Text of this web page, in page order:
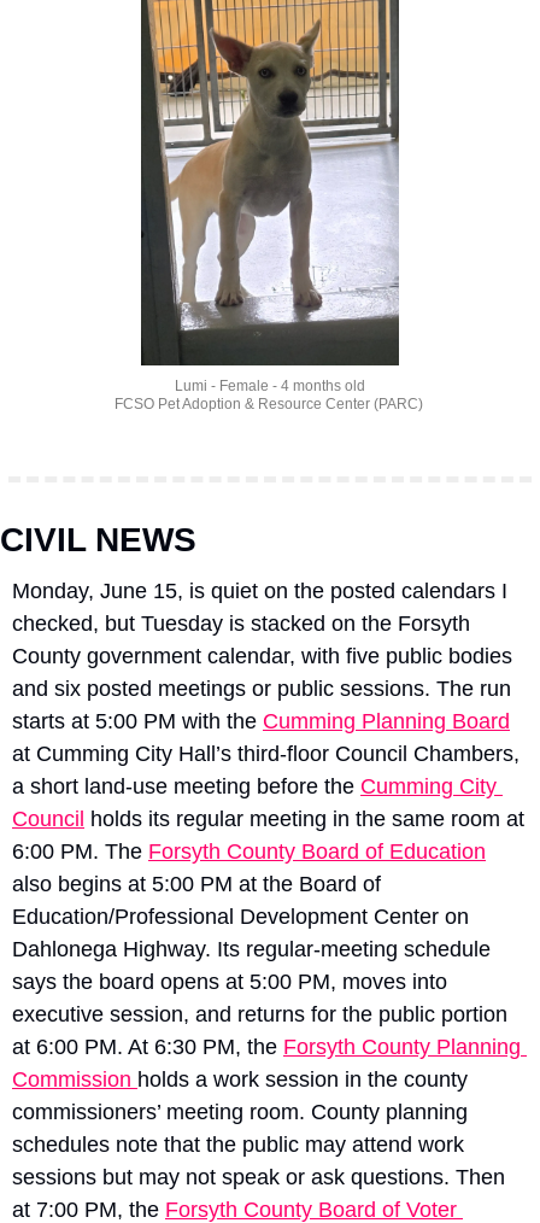
Lumi - Female - 4 months old
FCSO Pet Adoption & Resource Center (PARC)
CIVIL NEWS
Monday, June 15, is quiet on the posted calendars I
checked, but Tuesday is stacked on the Forsyth
County government calendar, with five public bodies
and six posted meetings or public sessions. The run
starts at 5:00 PM with the Cumming Planning Board
at Cumming City Hall’s third-floor Council Chambers,
a short land-use meeting before the Cumming City
Council holds its regular meeting in the same room at
6:00 PM. The Forsyth County Board of Education
also begins at 5:00 PM at the Board of
Education/Professional Development Center on
Dahlonega Highway. Its regular-meeting schedule
says the board opens at 5:00 PM, moves into
executive session, and returns for the public portion
at 6:00 PM. At 6:30 PM, the Forsyth County Planning
Commission holds a work session in the county
commissioners’ meeting room. County planning
schedules note that the public may attend work
sessions but may not speak or ask questions. Then
at 7:00 PM, the Forsyth County Board of Voter